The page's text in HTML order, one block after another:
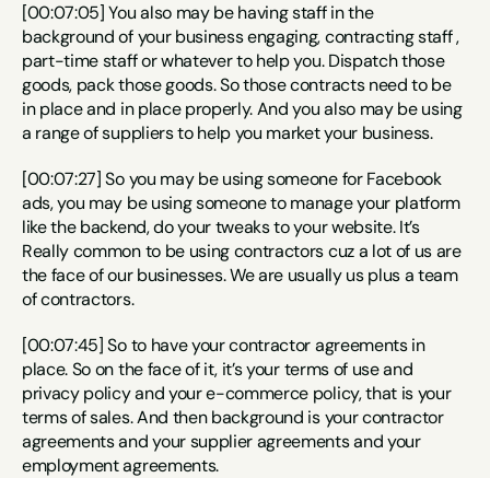
[00:07:05] You also may be having staff in the
background of your business engaging, contracting staff ,
part-time staff or whatever to help you. Dispatch those
goods, pack those goods. So those contracts need to be
in place and in place properly. And you also may be using
a range of suppliers to help you market your business.
[00:07:27] So you may be using someone for Facebook
ads, you may be using someone to manage your platform
like the backend, do your tweaks to your website. It’s
Really common to be using contractors cuz a lot of us are
the face of our businesses. We are usually us plus a team
of contractors.
[00:07:45] So to have your contractor agreements in
place. So on the face of it, it’s your terms of use and
privacy policy and your e-commerce policy, that is your
terms of sales. And then background is your contractor
agreements and your supplier agreements and your
employment agreements.